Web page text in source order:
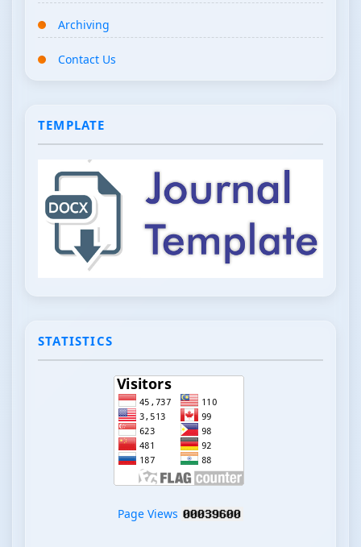
Archiving
Contact Us
TEMPLATE
STATISTICS
Page Views